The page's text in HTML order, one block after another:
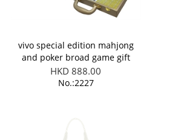
vivo special edition mahjong
and poker broad game gift
set
HKD 888.00
No.:2227